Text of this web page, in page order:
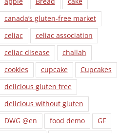
canada’s gluten-free market
celiac
celiac association
celiac disease
challah
cookies
cupcake
Cupcakes
delicious gluten free
delicious without gluten
DWG @en
food demo
GF